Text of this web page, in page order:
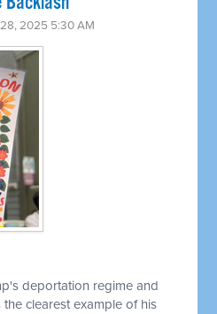
28, 2025 5:30 AM
deportation regime and
clearest example of his